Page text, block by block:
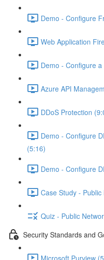
Demo - Configure
Web Application
Demo - Configure
Azure API
DDoS Protection
Demo - Configure
(5:16)
Demo - Configure
Case Study -
Quiz - Public
Security Standards and
Microsoft Purview